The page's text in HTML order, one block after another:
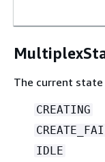
The current
CREATING
IDLE